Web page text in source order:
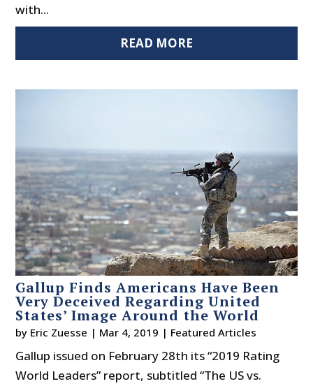
with...
READ MORE
Gallup Finds Americans Have Been
Very Deceived Regarding United
States’ Image Around the World
by Eric Zuesse | Mar 4, 2019 | Featured Articles
Gallup issued on February 28th its “2019 Rating
World Leaders” report, subtitled “The US vs.